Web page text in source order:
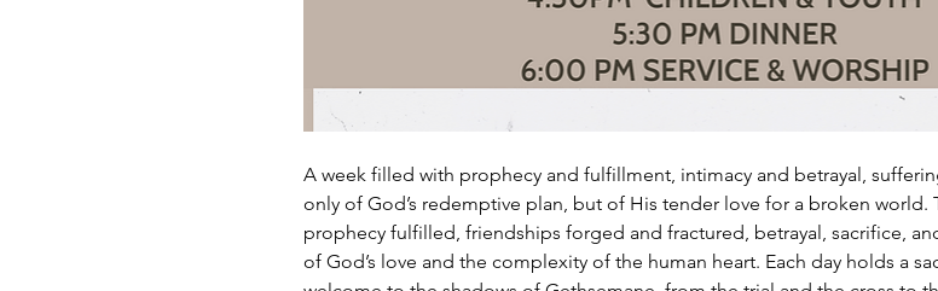
A week filled with prophecy and fulfillment, intimacy and betrayal,
only of God’s redemptive plan, but of His tender love for a broken
prophecy fulfilled, friendships forged and fractured, betrayal, sacrifice,
of God’s love and the complexity of the human heart. Each day holds a